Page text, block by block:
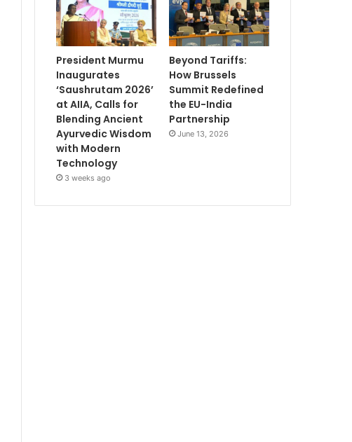
President Murmu
Inaugurates
‘Saushrutam 2026’
at AIIA, Calls for
Blending Ancient
Ayurvedic Wisdom
with Modern
Technology
3 weeks ago
Beyond Tariffs:
How Brussels
Summit Redefined
the EU-India
Partnership
June 13, 2026